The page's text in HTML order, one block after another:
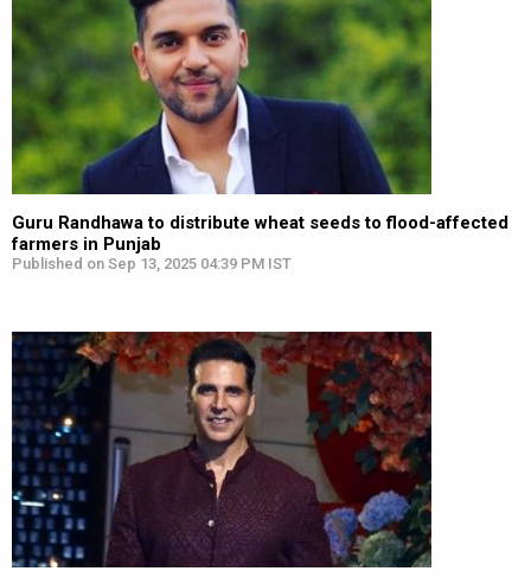
Guru Randhawa to distribute wheat seeds to flood-affected
farmers in Punjab
Published on Sep 13, 2025 04:39 PM IST